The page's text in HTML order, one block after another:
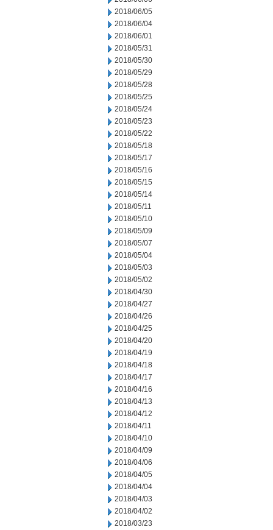
2018/06/05
2018/06/04
2018/06/01
2018/05/31
2018/05/30
2018/05/29
2018/05/28
2018/05/25
2018/05/24
2018/05/23
2018/05/22
2018/05/18
2018/05/17
2018/05/16
2018/05/15
2018/05/14
2018/05/11
2018/05/10
2018/05/09
2018/05/07
2018/05/04
2018/05/03
2018/05/02
2018/04/30
2018/04/27
2018/04/26
2018/04/25
2018/04/20
2018/04/19
2018/04/18
2018/04/17
2018/04/16
2018/04/13
2018/04/12
2018/04/11
2018/04/10
2018/04/09
2018/04/06
2018/04/05
2018/04/04
2018/04/03
2018/04/02
2018/03/23